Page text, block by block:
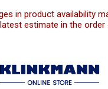
in product availability
estimate in the order